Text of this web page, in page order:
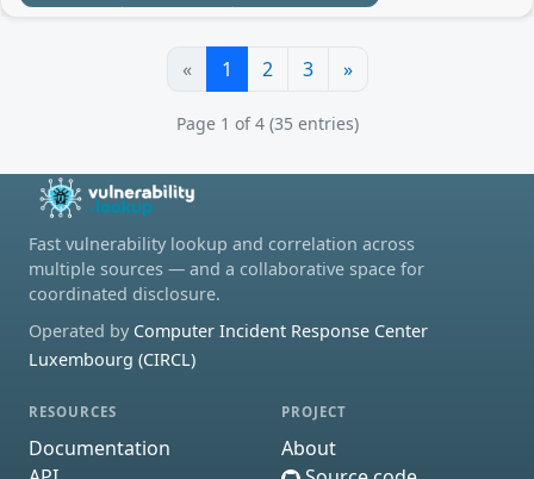
« 1 2 3 »
Page 1 of 4 (35 entries)
Fast vulnerability lookup and correlation across
multiple sources — and a collaborative space for
coordinated disclosure.
Operated by Computer Incident Response Center
Luxembourg (CIRCL)
RESOURCES
Documentation
PROJECT
About